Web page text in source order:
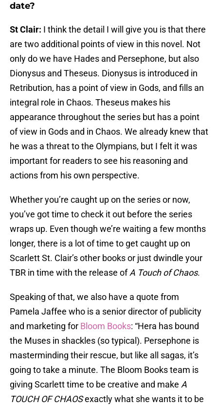
date?
St Clair: I think the detail I will give you is that there
are two additional points of view in this novel. Not
only do we have Hades and Persephone, but also
Dionysus and Theseus. Dionysus is introduced in
Retribution, has a point of view in Gods, and fills an
integral role in Chaos. Theseus makes his
appearance throughout the series but has a point
of view in Gods and in Chaos. We already knew that
he was a threat to the Olympians, but I felt it was
important for readers to see his reasoning and
actions from his own perspective.
Whether you’re caught up on the series or now,
you’ve got time to check it out before the series
wraps up. Even though we’re waiting a few months
longer, there is a lot of time to get caught up on
Scarlett St. Clair’s other books or just dwindle your
TBR in time with the release ofA Touch of Chaos.
Speaking of that, we also have a quote from
Pamela Jaffee who is a senior director of publicity
and marketing for Bloom Books: “Hera has bound
the Muses in shackles (so typical). Persephone is
masterminding their rescue, but like all sagas, it’s
going to take a minute. The Bloom Books team is
giving Scarlett time to be creative and make A
TOUCH OF CHAOSexactly what she wants it to be